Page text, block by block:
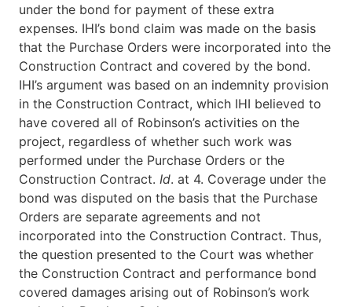
under the bond for payment of these extra
expenses. IHI’s bond claim was made on the basis
that the Purchase Orders were incorporated into the
Construction Contract and covered by the bond.
IHI’s argument was based on an indemnity provision
in the Construction Contract, which IHI believed to
have covered all of Robinson’s activities on the
project, regardless of whether such work was
performed under the Purchase Orders or the
Construction Contract. Id. at 4. Coverage under the
bond was disputed on the basis that the Purchase
Orders are separate agreements and not
incorporated into the Construction Contract. Thus,
the question presented to the Court was whether
the Construction Contract and performance bond
covered damages arising out of Robinson’s work